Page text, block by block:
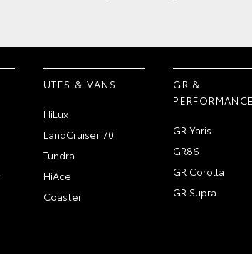
UTES & VANS
HiLux
LandCruiser 70
Tundra
HiAce
Coaster
GR &
PERFORMANCE
GR Yaris
GR86
GR Corolla
GR Supra